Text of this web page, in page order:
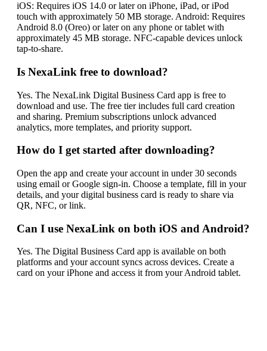
iOS: Requires iOS 14.0 or later on iPhone, iPad, or iPod
touch with approximately 50 MB storage. Android: Requires
Android 8.0 (Oreo) or later on any phone or tablet with
approximately 45 MB storage. NFC-capable devices unlock
tap-to-share.
Is NexaLink free to download?
Yes. The NexaLink Digital Business Card app is free to
download and use. The free tier includes full card creation
and sharing. Premium subscriptions unlock advanced
analytics, more templates, and priority support.
How do I get started after downloading?
Open the app and create your account in under 30 seconds
using email or Google sign-in. Choose a template, fill in your
details, and your digital business card is ready to share via
QR, NFC, or link.
Can I use NexaLink on both iOS and Android?
Yes. The Digital Business Card app is available on both
platforms and your account syncs across devices. Create a
card on your iPhone and access it from your Android tablet.